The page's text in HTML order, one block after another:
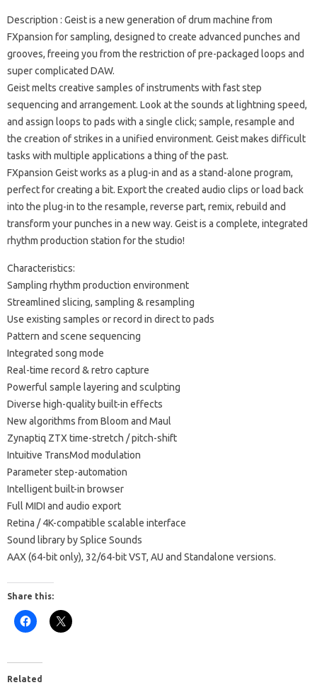
Description : Geist is a new generation of drum machine from
FXpansion for sampling, designed to create advanced punches and
grooves, freeing you from the restriction of pre-packaged loops and
super complicated DAW.
Geist melts creative samples of instruments with fast step
sequencing and arrangement. Look at the sounds at lightning speed,
and assign loops to pads with a single click; sample, resample and
the creation of strikes in a unified environment. Geist makes difficult
tasks with multiple applications a thing of the past.
FXpansion Geist works as a plug-in and as a stand-alone program,
perfect for creating a bit. Export the created audio clips or load back
into the plug-in to the resample, reverse part, remix, rebuild and
transform your punches in a new way. Geist is a complete, integrated
rhythm production station for the studio!
Characteristics:
Sampling rhythm production environment
Streamlined slicing, sampling & resampling
Use existing samples or record in direct to pads
Pattern and scene sequencing
Integrated song mode
Real-time record & retro capture
Powerful sample layering and sculpting
Diverse high-quality built-in effects
New algorithms from Bloom and Maul
Zynaptiq ZTX time-stretch / pitch-shift
Intuitive TransMod modulation
Parameter step-automation
Intelligent built-in browser
Full MIDI and audio export
Retina / 4K-compatible scalable interface
Sound library by Splice Sounds
AAX (64-bit only), 32/64-bit VST, AU and Standalone versions.
Share this:
Related